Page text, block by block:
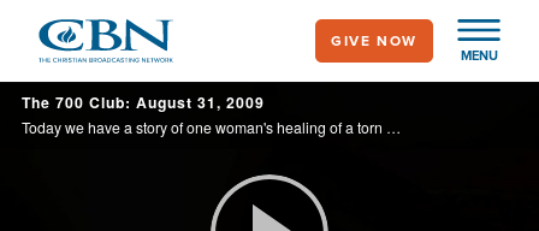
main
content
MENU
GIVE NOW
The 700 Club: August 31, 2009
Today we have a story of one woman's healing of a torn rotator cuff and a report on understanding credit.